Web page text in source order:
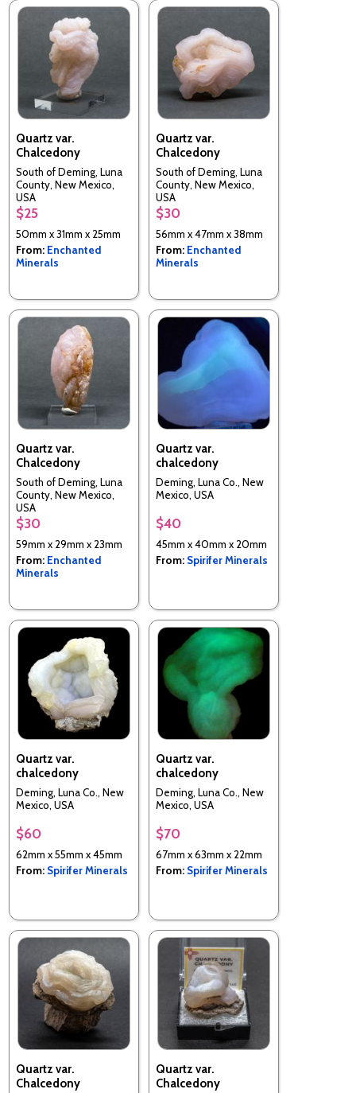
Quartz var.
Chalcedony
South of Deming, Luna
County, New Mexico,
USA
$25
50mm x 31mm x 25mm
From: Enchanted
Minerals
Quartz var.
Chalcedony
South of Deming, Luna
County, New Mexico,
USA
$30
56mm x 47mm x 38mm
From: Enchanted
Minerals
Quartz var.
Chalcedony
South of Deming, Luna
County, New Mexico,
USA
$30
59mm x 29mm x 23mm
From: Enchanted
Minerals
Quartz var.
chalcedony
Deming, Luna Co., New
Mexico, USA
$40
45mm x 40mm x 20mm
From: Spirifer Minerals
Quartz var.
chalcedony
Deming, Luna Co., New
Mexico, USA
$60
62mm x 55mm x 45mm
From: Spirifer Minerals
Quartz var.
chalcedony
Deming, Luna Co., New
Mexico, USA
$70
67mm x 63mm x 22mm
From: Spirifer Minerals
Quartz var.
Chalcedony
Quartz var.
Chalcedony